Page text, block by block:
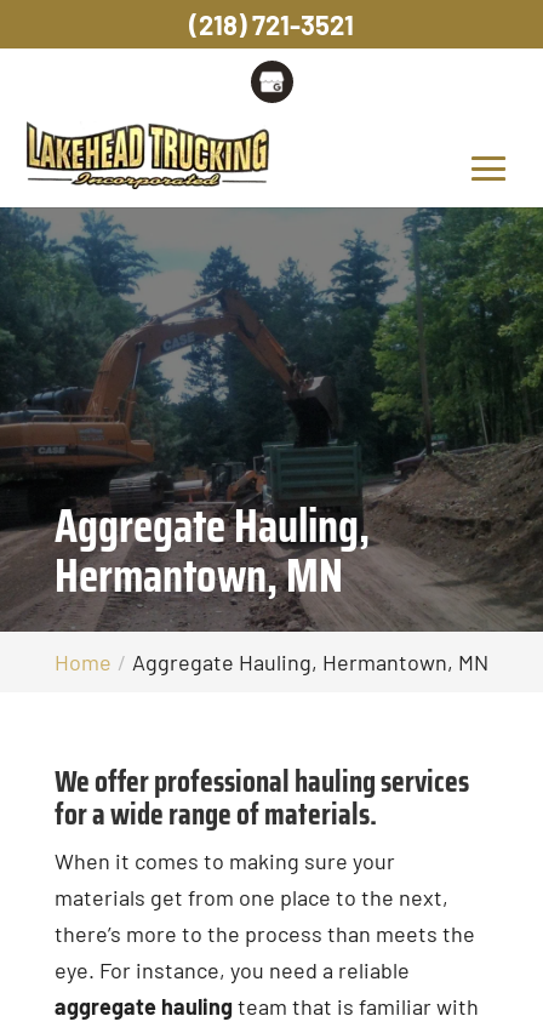
Aggregate Hauling,
Hermantown, MN
Home Aggregate Hauling, Hermantown, MN
We offer professional hauling services
for a wide range of materials.
When it comes to making sure your
materials get from one place to the next,
there’s more to the process than meets the
eye. For instance, you need a reliable
aggregate haulingteam that is familiar with
(218) 721-3521